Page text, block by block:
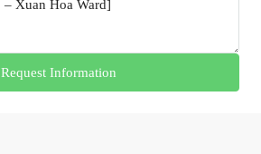
Request Information